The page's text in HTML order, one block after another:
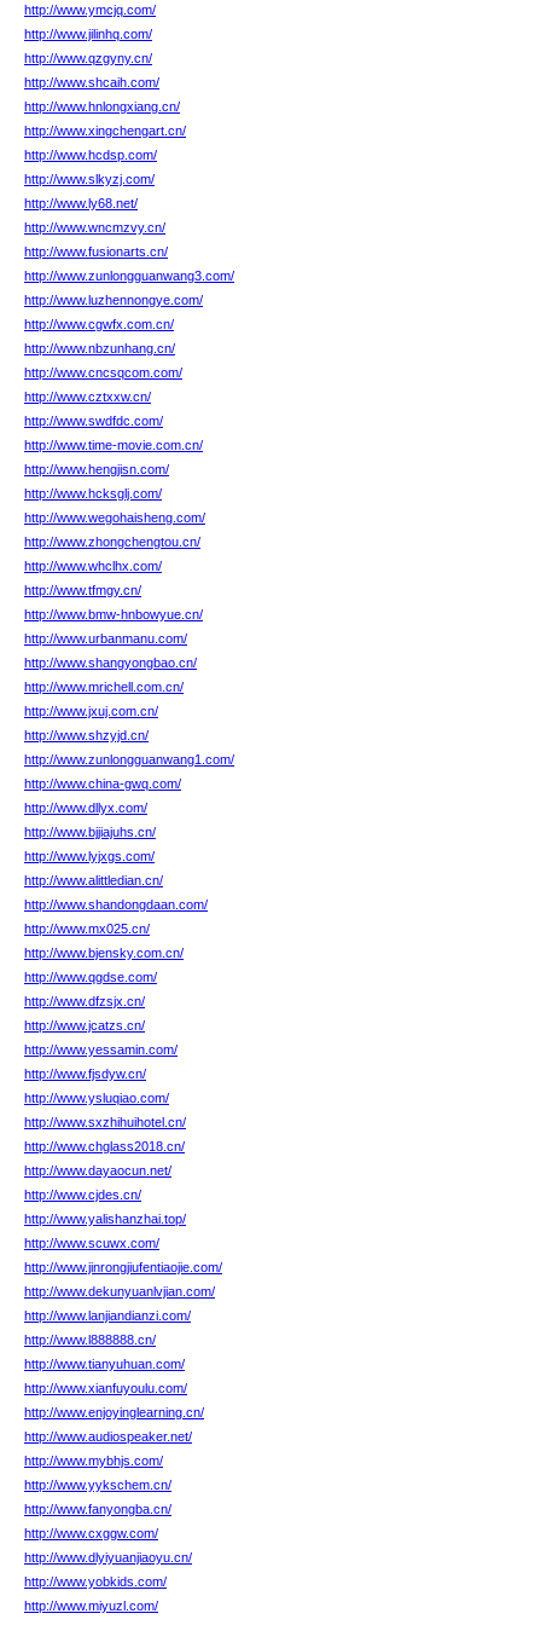
http://www.ymcjq.com/
http://www.jilinhq.com/
http://www.qzgyny.cn/
http://www.shcaih.com/
http://www.hnlongxiang.cn/
http://www.xingchengart.cn/
http://www.hcdsp.com/
http://www.slkyzj.com/
http://www.ly68.net/
http://www.wncmzvy.cn/
http://www.fusionarts.cn/
http://www.zunlongguanwang3.com/
http://www.luzhennongye.com/
http://www.cgwfx.com.cn/
http://www.nbzunhang.cn/
http://www.cncsqcom.com/
http://www.cztxxw.cn/
http://www.swdfdc.com/
http://www.time-movie.com.cn/
http://www.hengjisn.com/
http://www.hcksglj.com/
http://www.wegohaisheng.com/
http://www.zhongchengtou.cn/
http://www.whclhx.com/
http://www.tfmgy.cn/
http://www.bmw-hnbowyue.cn/
http://www.urbanmanu.com/
http://www.shangyongbao.cn/
http://www.mrichell.com.cn/
http://www.jxuj.com.cn/
http://www.shzyjd.cn/
http://www.zunlongguanwang1.com/
http://www.china-gwq.com/
http://www.dllyx.com/
http://www.bjjiajuhs.cn/
http://www.lyjxgs.com/
http://www.alittledian.cn/
http://www.shandongdaan.com/
http://www.mx025.cn/
http://www.bjensky.com.cn/
http://www.qgdse.com/
http://www.dfzsjx.cn/
http://www.jcatzs.cn/
http://www.yessamin.com/
http://www.fjsdyw.cn/
http://www.ysluqiao.com/
http://www.sxzhihuihotel.cn/
http://www.chglass2018.cn/
http://www.dayaocun.net/
http://www.cjdes.cn/
http://www.yalishanzhai.top/
http://www.scuwx.com/
http://www.jinrongjiufentiaojie.com/
http://www.dekunyuanlvjian.com/
http://www.lanjiandianzi.com/
http://www.l888888.cn/
http://www.tianyuhuan.com/
http://www.xianfuyoulu.com/
http://www.enjoyinglearning.cn/
http://www.audiospeaker.net/
http://www.mybhjs.com/
http://www.yykschem.cn/
http://www.fanyongba.cn/
http://www.cxggw.com/
http://www.dlyiyuanjiaoyu.cn/
http://www.yobkids.com/
http://www.miyuzl.com/